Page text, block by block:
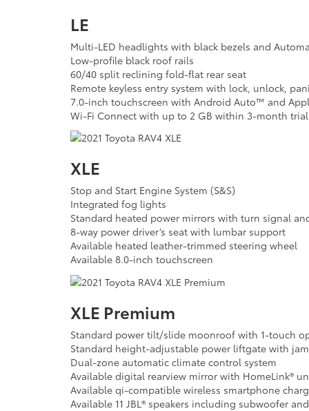
LE
Multi-LED headlights with black bezels and
Low-profile black roof rails
60/40 split reclining fold-flat rear seat
Remote keyless entry system with lock, unlock,
7.0-inch touchscreen with Android Auto™ and
Wi-Fi Connect with up to 2 GB within 3-month trial
XLE
Stop and Start Engine System (S&S)
Integrated fog lights
Standard heated power mirrors with turn signal
8-way power driver’s seat with lumbar support
Available heated leather-trimmed steering wheel
Available 8.0-inch touchscreen
XLE Premium
Standard power tilt/slide moonroof with 1-touch
Standard height-adjustable power liftgate with
Dual-zone automatic climate control system
Available digital rearview mirror with HomeLink®
Available qi-compatible wireless smartphone
Available 11 JBL® speakers including subwoofer